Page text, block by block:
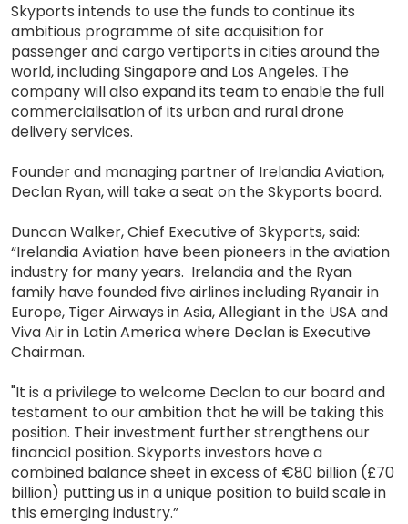
Skyports intends to use the funds to continue its
ambitious programme of site acquisition for
passenger and cargo vertiports in cities around the
world, including Singapore and Los Angeles. The
company will also expand its team to enable the full
commercialisation of its urban and rural drone
delivery services.
Founder and managing partner of Irelandia Aviation,
Declan Ryan, will take a seat on the Skyports board.
Duncan Walker, Chief Executive of Skyports, said:
“Irelandia Aviation have been pioneers in the aviation
industry for many years. Irelandia and the Ryan
family have founded five airlines including Ryanair in
Europe, Tiger Airways in Asia, Allegiant in the USA and
Viva Air in Latin America where Declan is Executive
Chairman.
"It is a privilege to welcome Declan to our board and
testament to our ambition that he will be taking this
position. Their investment further strengthens our
financial position. Skyports investors have a
combined balance sheet in excess of €80 billion (£70
billion) putting us in a unique position to build scale in
this emerging industry.”